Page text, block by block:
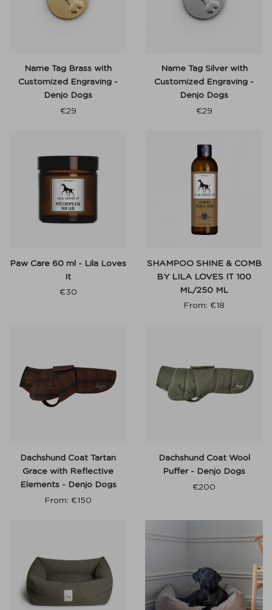
Name Tag Brass with
Customized Engraving -
Denjo Dogs
€29
Name Tag Silver with
Customized Engraving -
Denjo Dogs
€29
Paw Care 60 ml - Lila Loves
It
€30
SHAMPOO SHINE & COMB
BY LILA LOVES IT 100
ML/250 ML
From: €18
Dachshund Coat Tartan
Grace with Reflective
Elements - Denjo Dogs
From: €150
Dachshund Coat Wool
Puffer - Denjo Dogs
€200